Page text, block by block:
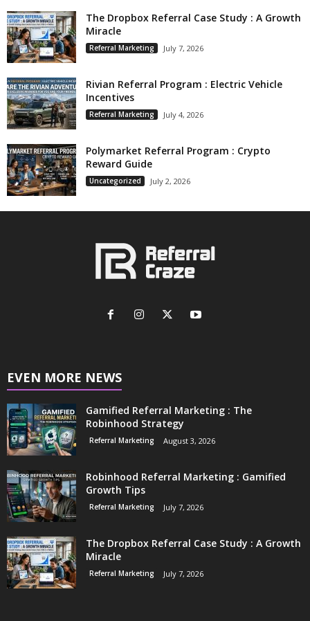
The Dropbox Referral Case Study : A Growth
Miracle
Referral Marketing July 7, 2026
Rivian Referral Program : Electric Vehicle
Incentives
Referral Marketing July 4, 2026
Polymarket Referral Program : Crypto
Reward Guide
Uncategorized July 2, 2026
EVEN MORE NEWS
Gamified Referral Marketing : The
Robinhood Strategy
Referral Marketing August 3, 2026
Robinhood Referral Marketing : Gamified
Growth Tips
Referral Marketing July 7, 2026
The Dropbox Referral Case Study : A Growth
Miracle
Referral Marketing July 7, 2026